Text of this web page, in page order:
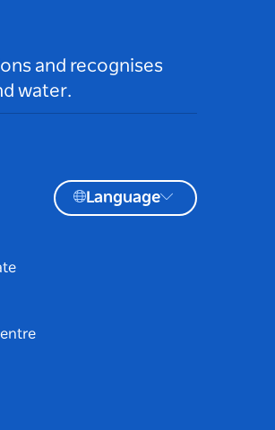
and recognises
water.
Language